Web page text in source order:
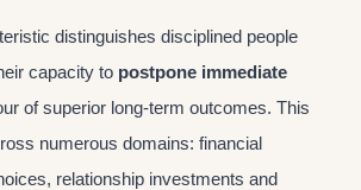
distinguishes disciplined people
capacity to postpone immediate
of superior long-term outcomes. This
numerous domains: financial
relationship investments and